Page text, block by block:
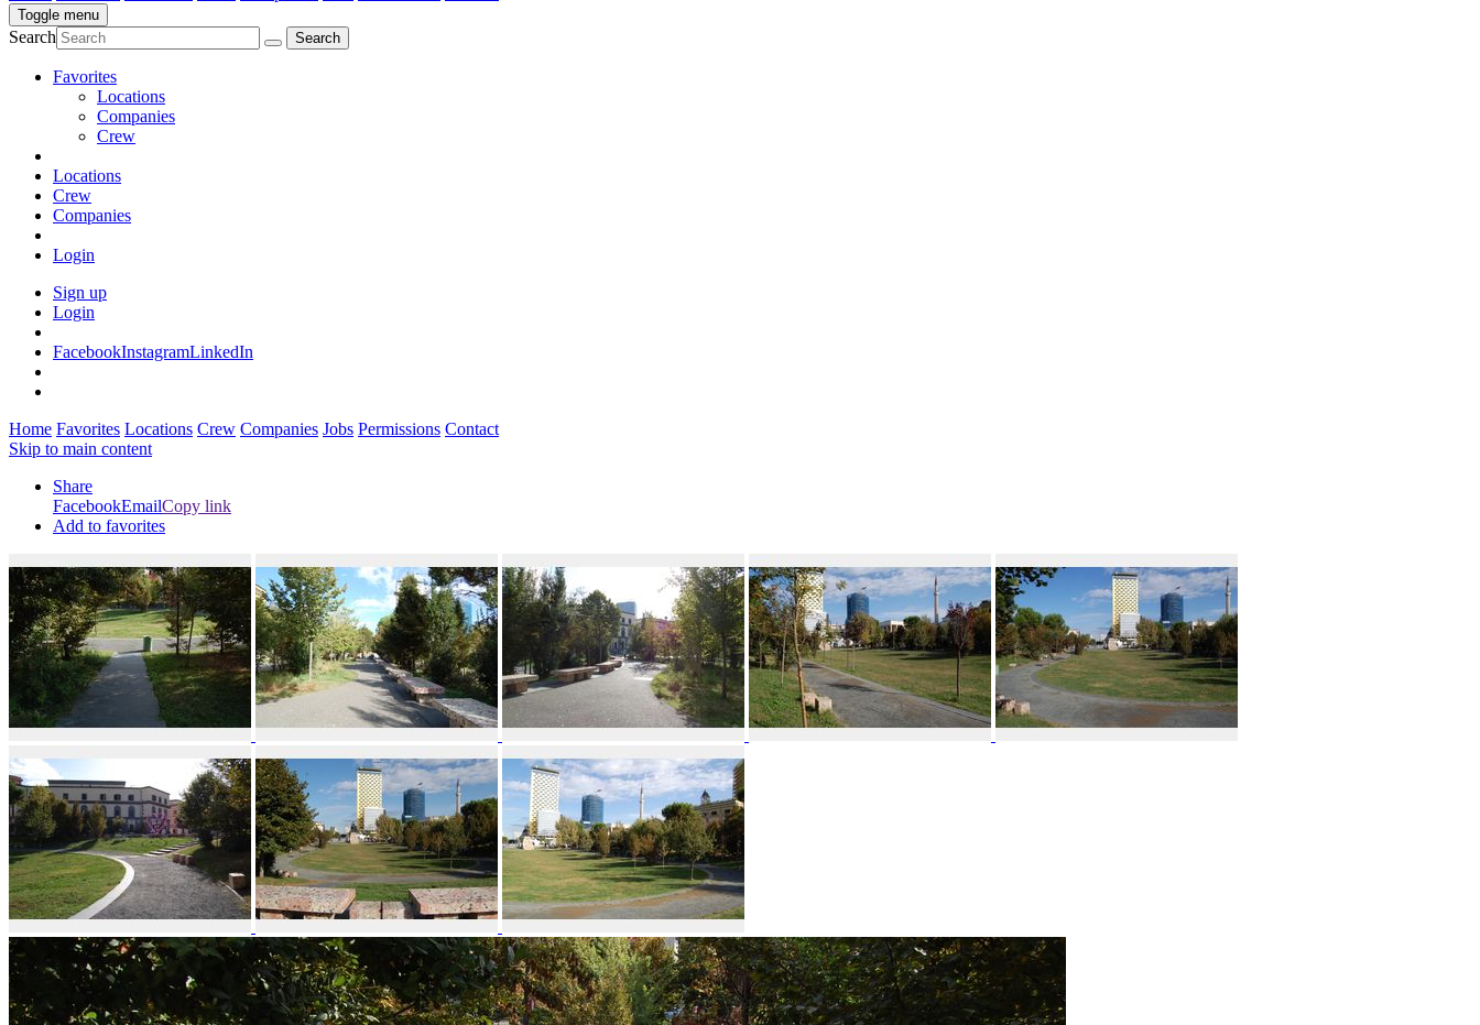
Toggle menu
Search
Favorites
Locations
Companies
Crew
Locations
Crew
Companies
Login
Sign up
Login
FacebookInstagramLinkedIn
Home Favorites Locations Crew Companies Jobs Permissions Contact
Skip to main content
Share
FacebookEmailCopy link
Add to favorites